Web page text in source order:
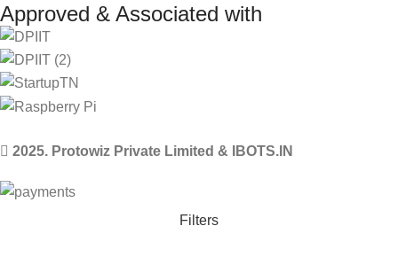
Approved & Associated with
2025. Protowiz Private Limited & IBOTS.IN
Filters